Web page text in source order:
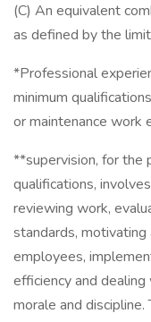
(C) An equivalent
as defined by the
*Professional
minimum
or maintenance work
**supervision, for the
qualifications,
reviewing work,
standards,
employees,
efficiency and
morale and